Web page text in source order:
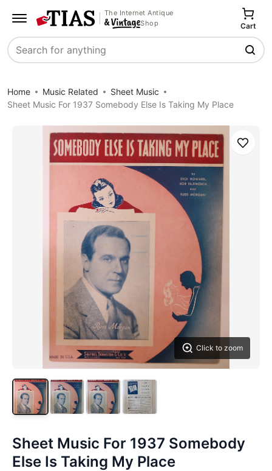
The Internet Antique
Shop
Search
Cart
Home Music Related
Sheet Music
Sheet Music For 1937 Somebody Else Is Taking My Place
Click to zoom
Save
Sheet Music For 1937 Somebody
Else Is Taking My Place